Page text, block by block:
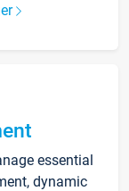
essential
dynamic